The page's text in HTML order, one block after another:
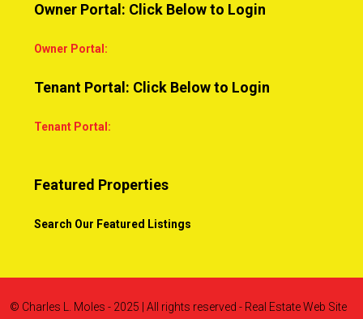
Owner Portal: Click Below to Login
Owner Portal:
Tenant Portal: Click Below to Login
Tenant Portal:
Featured Properties
Search Our Featured Listings
© Charles L. Moles - 2025 | All rights reserved - Real Estate Web Site